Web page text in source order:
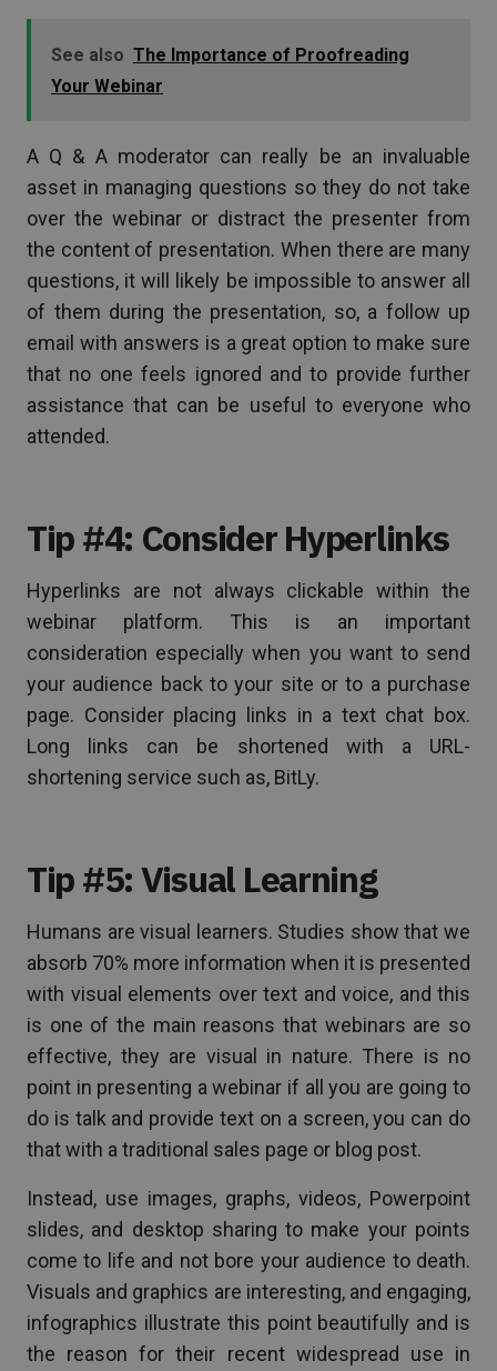
See also The Importance of Proofreading
Your Webinar
A Q & A moderator can really be an invaluable
asset in managing questions so they do not take
over the webinar or distract the presenter from
the content of presentation. When there are many
questions, it will likely be impossible to answer all
of them during the presentation, so, a follow up
email with answers is a great option to make sure
that no one feels ignored and to provide further
assistance that can be useful to everyone who
attended.
Tip #4: Consider Hyperlinks
Hyperlinks are not always clickable within the
webinar platform. This is an important
consideration especially when you want to send
your audience back to your site or to a purchase
page. Consider placing links in a text chat box.
Long links can be shortened with a URL-
shortening service such as, BitLy.
Tip #5: Visual Learning
Humans are visual learners. Studies show that we
absorb 70% more information when it is presented
with visual elements over text and voice, and this
is one of the main reasons that webinars are so
effective, they are visual in nature. There is no
point in presenting a webinar if all you are going to
do is talk and provide text on a screen, you can do
that with a traditional sales page or blog post.
Instead, use images, graphs, videos, Powerpoint
slides, and desktop sharing to make your points
come to life and not bore your audience to death.
Visuals and graphics are interesting, and engaging,
infographics illustrate this point beautifully and is
the reason for their recent widespread use in